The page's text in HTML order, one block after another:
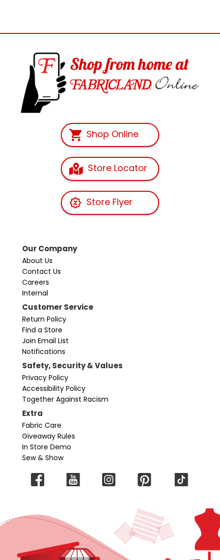
Shop Online
Store Locator
Store Flyer
Our Company
About Us
Contact Us
Careers
Internal
Customer Service
Return Policy
Find a Store
Join Email List
Notifications
Safety, Security & Values
Privacy Policy
Accessibility Policy
Together Against Racism
Extra
Fabric Care
Giveaway Rules
In Store Demo
Sew & Show